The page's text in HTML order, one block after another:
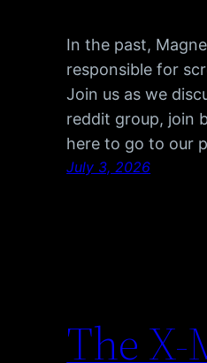
In the past,
responsible for
Join us as we
reddit group, join
here to go to our
July 3, 2026
The X-